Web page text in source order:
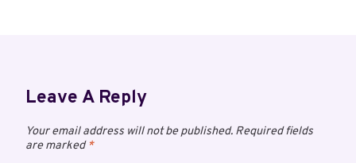
Leave A Reply
Your email address will not be published. Required fields
are marked*